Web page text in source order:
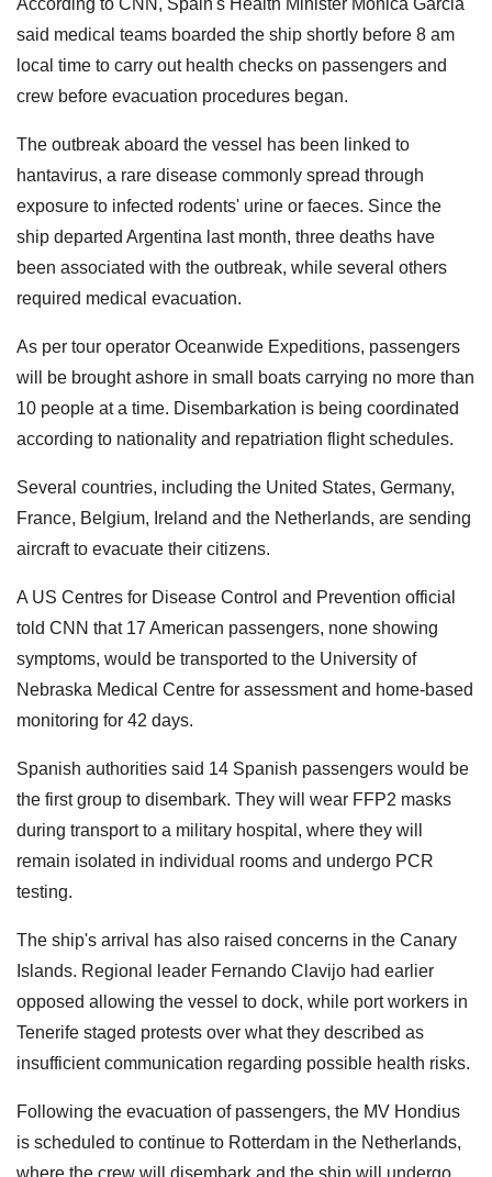
said medical teams boarded the ship shortly before 8 am
local time to carry out health checks on passengers and
crew before evacuation procedures began.
The outbreak aboard the vessel has been linked to
hantavirus, a rare disease commonly spread through
exposure to infected rodents' urine or faeces. Since the
ship departed Argentina last month, three deaths have
been associated with the outbreak, while several others
required medical evacuation.
As per tour operator Oceanwide Expeditions, passengers
will be brought ashore in small boats carrying no more than
10 people at a time. Disembarkation is being coordinated
according to nationality and repatriation flight schedules.
Several countries, including the United States, Germany,
France, Belgium, Ireland and the Netherlands, are sending
aircraft to evacuate their citizens.
A US Centres for Disease Control and Prevention official
told CNN that 17 American passengers, none showing
symptoms, would be transported to the University of
Nebraska Medical Centre for assessment and home-based
monitoring for 42 days.
Spanish authorities said 14 Spanish passengers would be
the first group to disembark. They will wear FFP2 masks
during transport to a military hospital, where they will
remain isolated in individual rooms and undergo PCR
testing.
The ship's arrival has also raised concerns in the Canary
Islands. Regional leader Fernando Clavijo had earlier
opposed allowing the vessel to dock, while port workers in
Tenerife staged protests over what they described as
insufficient communication regarding possible health risks.
Following the evacuation of passengers, the MV Hondius
is scheduled to continue to Rotterdam in the Netherlands,
where the crew will disembark and the ship will undergo